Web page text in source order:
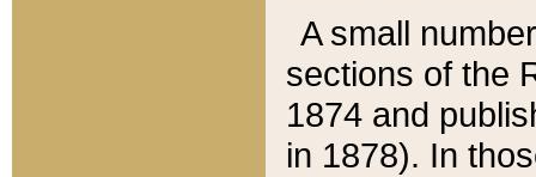
A small
sections of the
1874 and
in 1878). In